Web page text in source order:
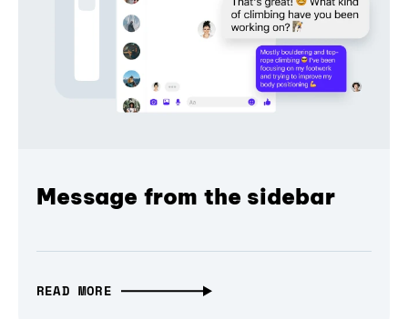
Message from the sidebar
READ MORE